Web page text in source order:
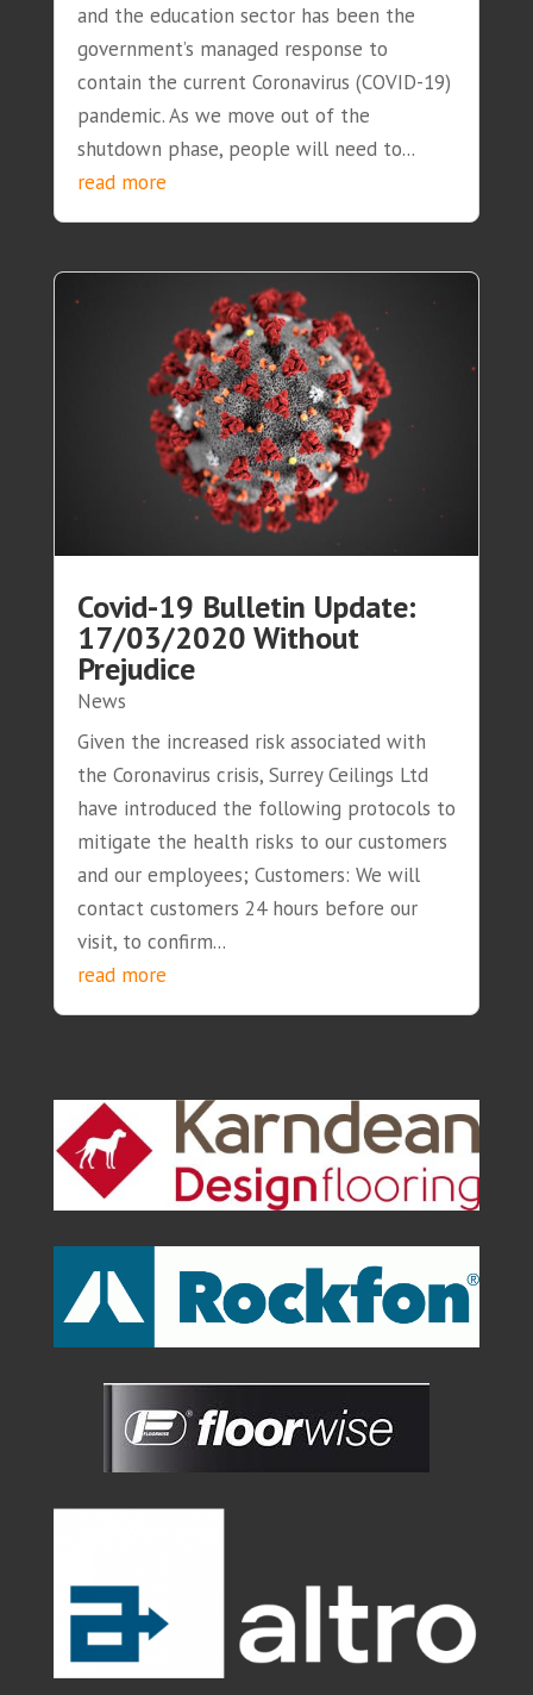
and the education sector has been the
government’s managed response to
contain the current Coronavirus (COVID-19)
pandemic. As we move out of the
shutdown phase, people will need to...
read more
Covid-19 Bulletin Update:
17/03/2020 Without
Prejudice
News
Given the increased risk associated with
the Coronavirus crisis, Surrey Ceilings Ltd
have introduced the following protocols to
mitigate the health risks to our customers
and our employees; Customers: We will
contact customers 24 hours before our
visit, to confirm...
read more